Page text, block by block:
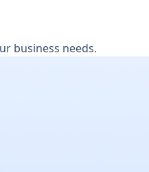
business needs.